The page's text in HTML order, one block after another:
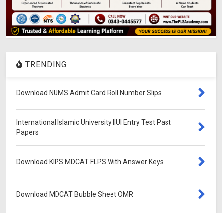
TRENDING
Download NUMS Admit Card Roll Number Slips
International Islamic University IIUI Entry Test Past
Papers
Download KIPS MDCAT FLPS With Answer Keys
Download MDCAT Bubble Sheet OMR